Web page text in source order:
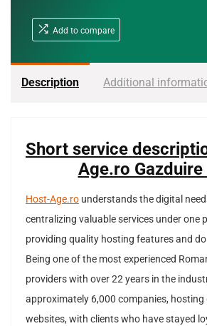
Add to compare
Description Additional
Short service
Age.ro Gazduire
Host-Age.ro understands the digital
centralizing valuable services under one
providing quality hosting features and
Being one of the most experienced
providers with over 22 years in the
approximately 6,000 companies, hosting
websites, with clients who have stayed